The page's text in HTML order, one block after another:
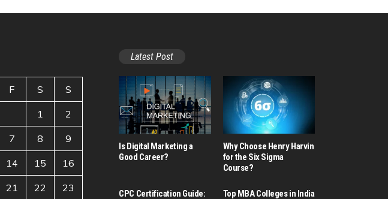
F S S
1 2
7 8 9
14 15 16
21 22 23
Latest Post
Is Digital Marketing a
Good Career​?
Why Choose Henry Harvin
for the Six Sigma
Course?
CPC Certification Guide:
Top MBA Colleges in India